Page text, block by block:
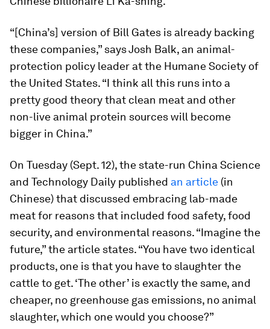
“[China’s] version of Bill Gates is already backing
these companies,” says Josh Balk, an animal-
protection policy leader at the Humane Society of
the United States. “I think all this runs into a
pretty good theory that clean meat and other
non-live animal protein sources will become
bigger in China.”
On Tuesday (Sept. 12), the state-run China Science
and Technology Daily published an article (in
Chinese) that discussed embracing lab-made
meat for reasons that included food safety, food
security, and environmental reasons. “Imagine the
future,” the article states. “You have two identical
products, one is that you have to slaughter the
cattle to get. ‘The other’ is exactly the same, and
cheaper, no greenhouse gas emissions, no animal
slaughter, which one would you choose?”